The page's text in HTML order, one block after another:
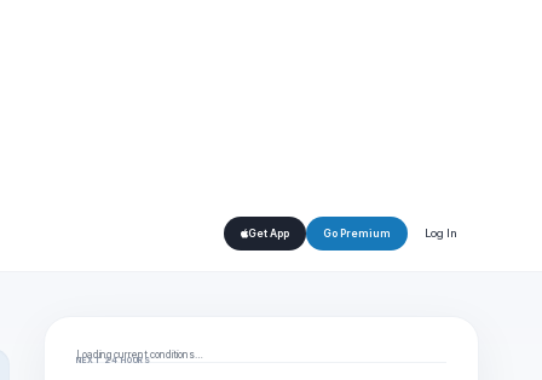
Get App Go Premium Log In
Loading current conditions…
NEXT 24 HOURS